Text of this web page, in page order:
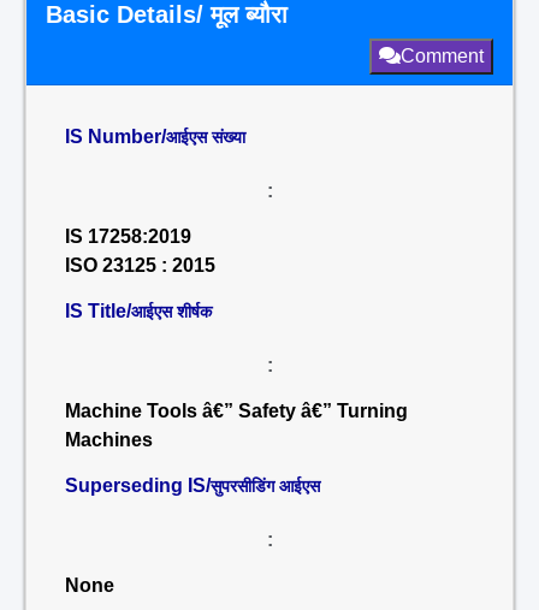
Basic Details/ मूल ब्यौरा
Comment
IS Number/आईएस संख्या
:
IS 17258:2019
ISO 23125 : 2015
IS Title/आईएस शीर्षक
:
Machine Tools â€” Safety â€” Turning
Machines
Superseding IS/सुपरसीडिंग आईएस
:
None